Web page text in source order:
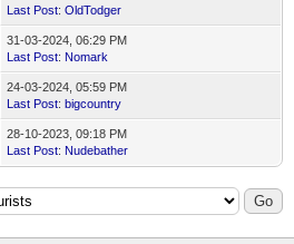
Last Post: OldTodger
31-03-2024, 06:29 PM
Last Post: Nomark
24-03-2024, 05:59 PM
Last Post: bigcountry
28-10-2023, 09:18 PM
Last Post: Nudebather